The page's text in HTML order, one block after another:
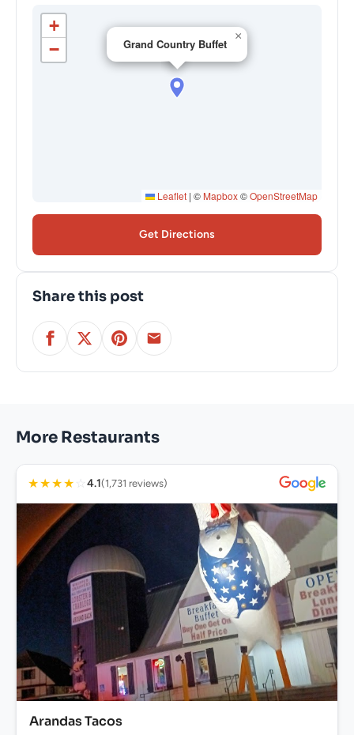
Grand Country Buffet
×
+
−
Leaflet | © Mapbox©OpenStreetMap
Get Directions
Share this post
More Restaurants
★★★★ ☆ 4.1(1,731 reviews)
Arandas Tacos